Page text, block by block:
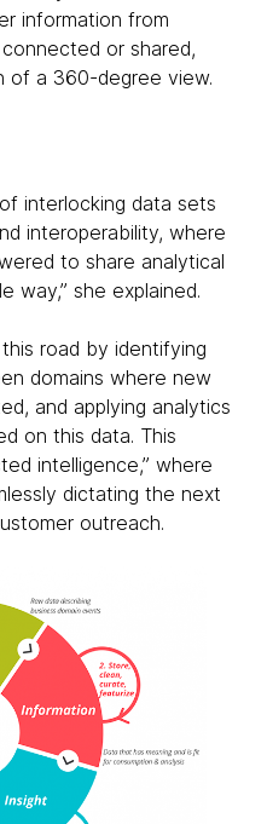
information from
or shared,
of a 360-degree view.
of interlocking data sets
interoperability, where
to share analytical
way,” she explained.
road by identifying
domains where new
and applying analytics
on this data. This
intelligence,” where
dictating the next
outreach.